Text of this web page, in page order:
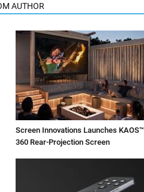
AUTHOR
Screen Innovations Launches KAOS™
360 Rear-Projection Screen